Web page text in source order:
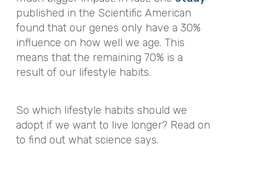
published in the Scientific American
found that our genes only have a 30%
influence on how well we age. This
means that the remaining 70% is a
result of our lifestyle habits.
So which lifestyle habits should we
adopt if we want to live longer? Read on
to find out what science says.